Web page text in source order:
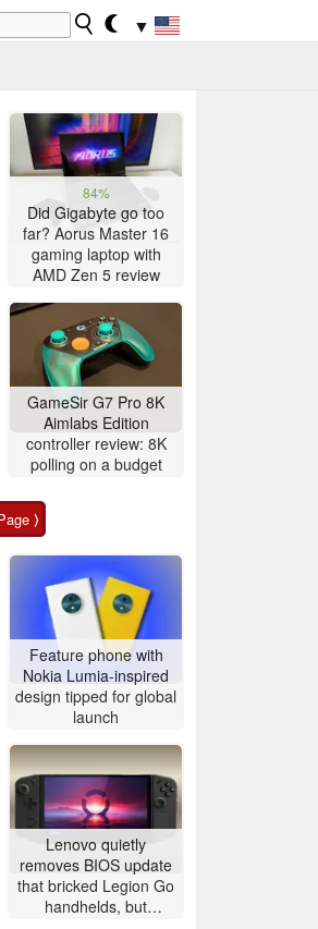
▼
84%
Did Gigabyte go too
far? Aorus Master 16
gaming laptop with
AMD Zen 5 review
GameSir G7 Pro 8K
Aimlabs Edition
controller review: 8K
polling on a budget
⟩
Feature phone with
Nokia Lumia-inspired
design tipped for global
launch
Lenovo quietly
removes BIOS update
that bricked Legion Go
handhelds, but